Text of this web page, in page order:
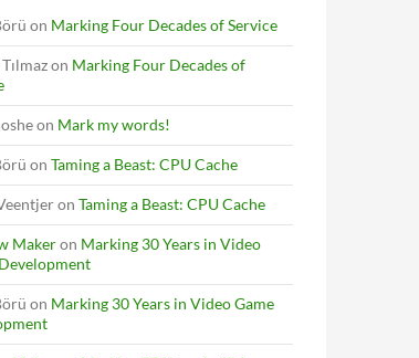
on Marking Four Decades of Service
on Marking Four Decades of
on Mark my words!
on Taming a Beast: CPU Cache
on Taming a Beast: CPU Cache
Makeron Marking 30 Years in Video
on Marking 30 Years in Video Game